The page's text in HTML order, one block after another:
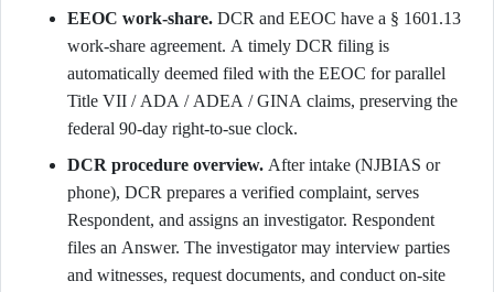
EEOC work-share. DCR and EEOC have a § 1601.13
work-share agreement. A timely DCR filing is
automatically deemed filed with the EEOC for parallel
Title VII / ADA / ADEA / GINA claims, preserving the
federal 90-day right-to-sue clock.
DCR procedure overview. After intake (NJBIAS or
phone), DCR prepares a verified complaint, serves
Respondent, and assigns an investigator. Respondent
files an Answer. The investigator may interview parties
and witnesses, request documents, and conduct on-site